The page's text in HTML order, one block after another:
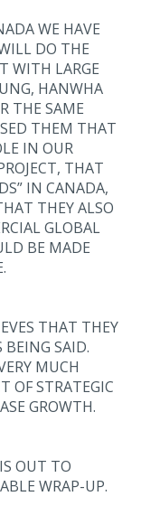
WE HAVE
DO THE
WITH LARGE
HANWHA
THE SAME
THEM THAT
IN OUR
THAT
IN CANADA,
THEY ALSO
GLOBAL
BE MADE
THAT THEY
BEING SAID.
MUCH
OF STRATEGIC
GROWTH.
OUT TO
WRAP-UP.